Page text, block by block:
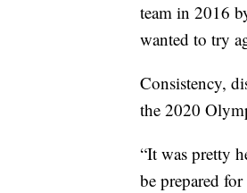
team in 2016
wanted to try
Consistency,
the 2020
“It was pretty
be prepared